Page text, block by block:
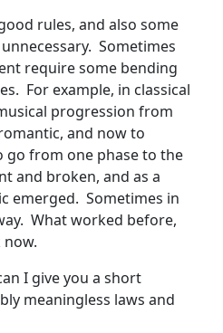
rules, and also some
Sometimes
require some bending
For example, in classical
progression from
and now to
from one phase to the
and broken, and as a
emerged. Sometimes in
What worked before,
now.
I give you a short
meaningless laws and